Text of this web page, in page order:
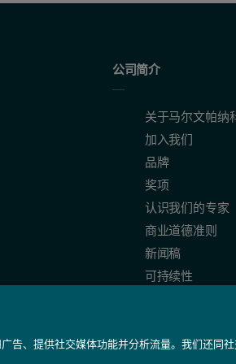
have started to approach each other,
公司简介
关于马尔文帕纳
加入我们
品牌
奖项
认识我们的专家
商业道德准则
新闻稿
可持续性
告、提供社交媒体功能并分析流量。我们还同